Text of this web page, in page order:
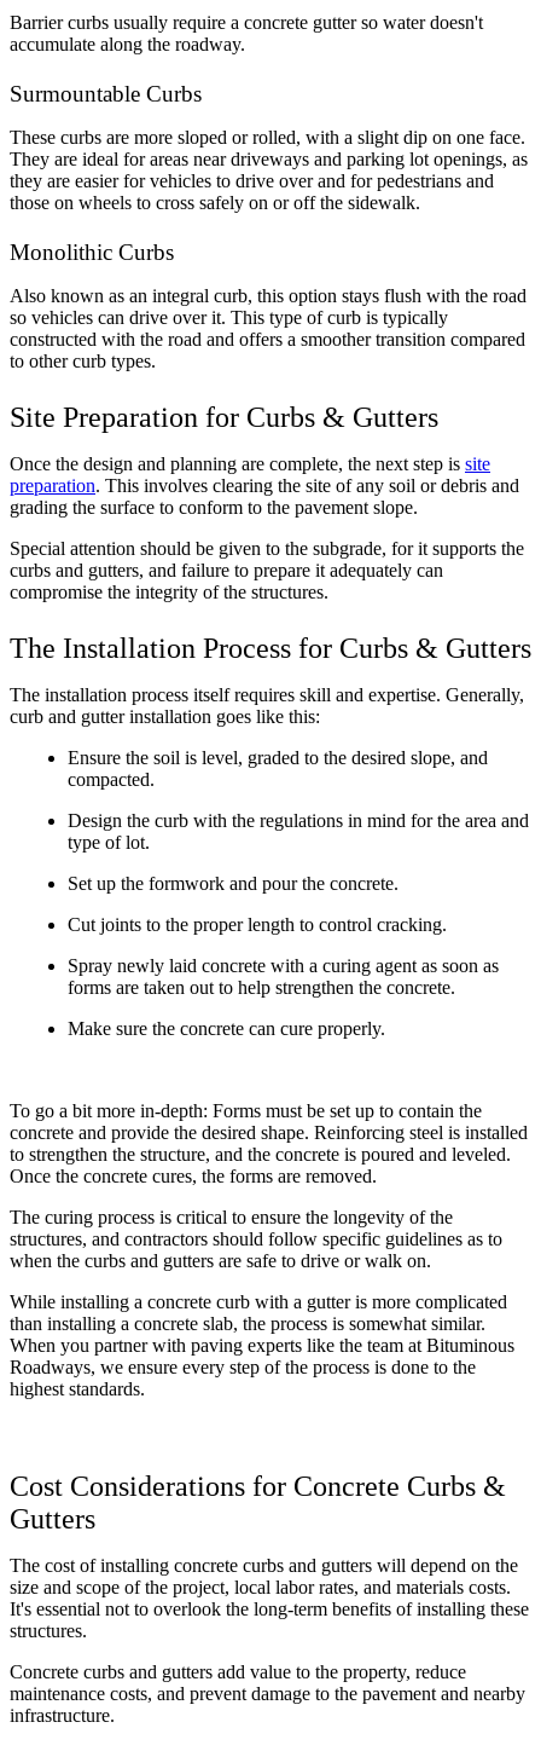
Barrier curbs usually require a concrete gutter so water doesn't
accumulate along the roadway.
Surmountable Curbs
These curbs are more sloped or rolled, with a slight dip on one face.
They are ideal for areas near driveways and parking lot openings, as
they are easier for vehicles to drive over and for pedestrians and
those on wheels to cross safely on or off the sidewalk.
Monolithic Curbs
Also known as an integral curb, this option stays flush with the road
so vehicles can drive over it. This type of curb is typically
constructed with the road and offers a smoother transition compared
to other curb types.
Site Preparation for Curbs & Gutters
Once the design and planning are complete, the next step is site
preparation. This involves clearing the site of any soil or debris and
grading the surface to conform to the pavement slope.
Special attention should be given to the subgrade, for it supports the
curbs and gutters, and failure to prepare it adequately can
compromise the integrity of the structures.
The Installation Process for Curbs & Gutters
The installation process itself requires skill and expertise. Generally,
curb and gutter installation goes like this:
Ensure the soil is level, graded to the desired slope, and
compacted.
Design the curb with the regulations in mind for the area and
type of lot.
Set up the formwork and pour the concrete.
Cut joints to the proper length to control cracking.
Spray newly laid concrete with a curing agent as soon as
forms are taken out to help strengthen the concrete.
Make sure the concrete can cure properly.
To go a bit more in-depth: Forms must be set up to contain the
concrete and provide the desired shape. Reinforcing steel is installed
to strengthen the structure, and the concrete is poured and leveled.
Once the concrete cures, the forms are removed.
The curing process is critical to ensure the longevity of the
structures, and contractors should follow specific guidelines as to
when the curbs and gutters are safe to drive or walk on.
While installing a concrete curb with a gutter is more complicated
than installing a concrete slab, the process is somewhat similar.
When you partner with paving experts like the team at Bituminous
Roadways, we ensure every step of the process is done to the
highest standards.
Cost Considerations for Concrete Curbs &
Gutters
The cost of installing concrete curbs and gutters will depend on the
size and scope of the project, local labor rates, and materials costs.
It's essential not to overlook the long-term benefits of installing these
structures.
Concrete curbs and gutters add value to the property, reduce
maintenance costs, and prevent damage to the pavement and nearby
infrastructure.